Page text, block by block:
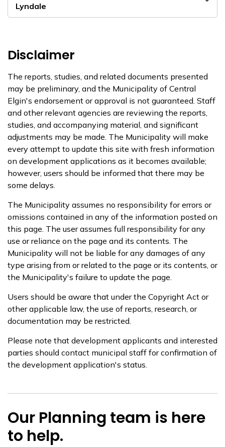
Lyndale
Disclaimer
The reports, studies, and related documents presented
may be preliminary, and the Municipality of Central
Elgin's endorsement or approval is not guaranteed. Staff
and other relevant agencies are reviewing the reports,
studies, and accompanying material, and significant
adjustments may be made. The Municipality will make
every attempt to update this site with fresh information
on development applications as it becomes available;
however, users should be informed that there may be
some delays.
The Municipality assumes no responsibility for errors or
omissions contained in any of the information posted on
this page. The user assumes full responsibility for any
use or reliance on the page and its contents. The
Municipality will not be liable for any damages of any
type arising from or related to the page or its contents, or
the Municipality's failure to update the page.
Users should be aware that under the Copyright Act or
other applicable law, the use of reports, research, or
documentation may be restricted.
Please note that development applicants and interested
parties should contact municipal staff for confirmation of
the development application's status.
Our Planning team is here
to help.